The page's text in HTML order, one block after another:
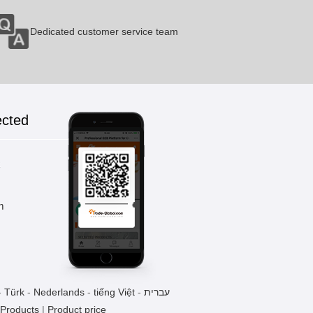
Dedicated customer service team
Türk - Nederlands - tiếng Việt - עברית
| Product price